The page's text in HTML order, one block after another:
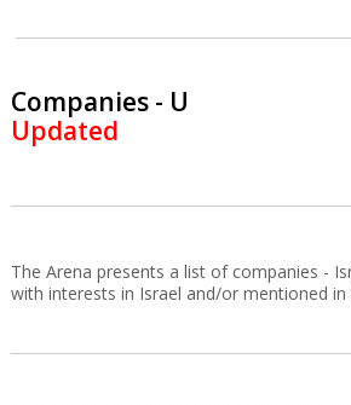
Companies - U
Updated
The Arena presents a list of companies -
with interests in Israel and/or mentioned